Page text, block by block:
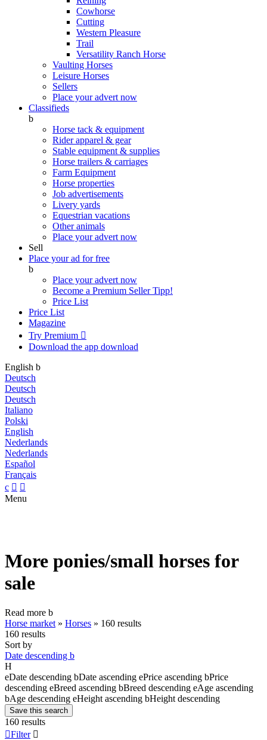
Cowhorse
Cutting
Western Pleasure
Trail
Versatility Ranch Horse
Vaulting Horses
Leisure Horses
Sellers
Place your advert now
Classifieds
b
Horse tack & equipment
Rider apparel & gear
Stable equipment & supplies
Horse trailers & carriages
Farm Equipment
Horse properties
Job advertisements
Livery yards
Equestrian vacations
Other animals
Place your advert now
Sell
Place your ad for free
b
Place your advert now
Become a Premium SellerTipp!
Price List
Price List
Magazine
Try Premium 
Download the app download
English b
Deutsch
Deutsch
Deutsch
Italiano
Polski
English
Nederlands
Nederlands
Español
Français
c  
Menu
More ponies/small horses for
sale
Read more b
Horse market » Horses » 160 results
160 results
Sort by
Date descending b
H
eDate descending bDate ascending ePrice ascending bPrice
descending eBreed ascending bBreed descending eAge ascending
bAge descending eHeight ascending bHeight descending
Save this search
160 results
Filter 